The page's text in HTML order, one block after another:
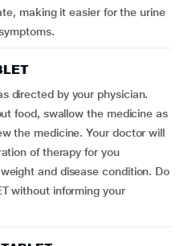
making it easier for the urine
directed by your physician.
food, swallow the medicine as
the medicine. Your doctor will
of therapy for you
and disease condition. Do
without informing your